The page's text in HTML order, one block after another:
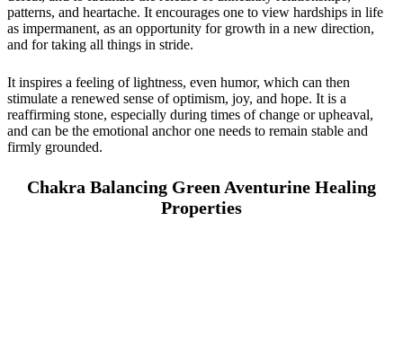
patterns, and heartache. It encourages one to view hardships in life
as impermanent, as an opportunity for growth in a new direction,
and for taking all things in stride.
It inspires a feeling of lightness, even humor, which can then
stimulate a renewed sense of optimism, joy, and hope. It is a
reaffirming stone, especially during times of change or upheaval,
and can be the emotional anchor one needs to remain stable and
firmly grounded.
Chakra Balancing Green Aventurine Healing
Properties